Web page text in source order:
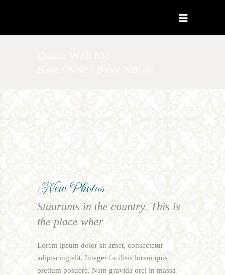
New Photos
Staurants in the country. This is
the place wher
Lorem ipsum dolor sit amet, consectetur
adipiscing elit. Integer facilisis lorem quis
pretium posuere. Nam gravida orci in massa